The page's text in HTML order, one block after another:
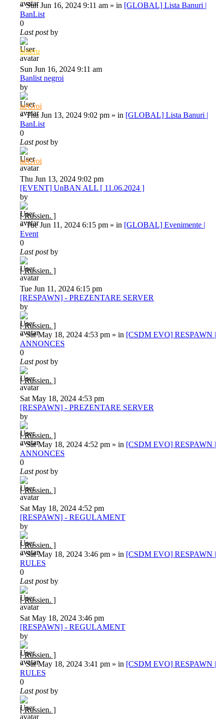
»Sun Jun 16, 2024 9:11 am » in [GLOBAL] Lista Banuri |
BanList
0
Last postby
boieru
Sun Jun 16, 2024 9:11 am
Banlist negroi
by
neGroi
»Thu Jun 13, 2024 9:02 pm » in [GLOBAL] Lista Banuri |
BanList
0
Last postby
neGroi
Thu Jun 13, 2024 9:02 pm
[EVENT] UnBAN ALL [ 11.06.2024 ]
by
[ Russien. ]
»Tue Jun 11, 2024 6:15 pm » in [GLOBAL] Evenimente |
Event
0
Last postby
[ Russien. ]
Tue Jun 11, 2024 6:15 pm
[RESPAWN] - PREZENTARE SERVER
by
[ Russien. ]
»Sat May 18, 2024 4:53 pm » in [CSDM EVO] RESPAWN |
ANNONCES
0
Last postby
[ Russien. ]
Sat May 18, 2024 4:53 pm
[RESPAWN] - PREZENTARE SERVER
by
[ Russien. ]
»Sat May 18, 2024 4:52 pm » in [CSDM EVO] RESPAWN |
ANNONCES
0
Last postby
[ Russien. ]
Sat May 18, 2024 4:52 pm
[RESPAWN] - REGULAMENT
by
[ Russien. ]
»Sat May 18, 2024 3:46 pm » in [CSDM EVO] RESPAWN |
RULES
0
Last postby
[ Russien. ]
Sat May 18, 2024 3:46 pm
[RESPAWN] - REGULAMENT
by
[ Russien. ]
»Sat May 18, 2024 3:41 pm » in [CSDM EVO] RESPAWN |
RULES
0
Last postby
[ Russien. ]